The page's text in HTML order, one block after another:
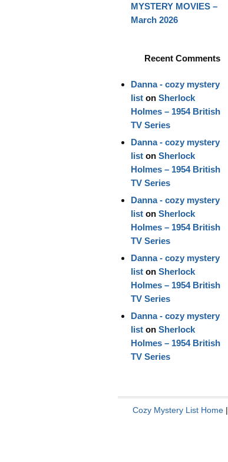
MYSTERY MOVIES –
March 2026
Recent Comments
Danna - cozy mystery
liston Sherlock
Holmes – 1954 British
TV Series
Danna - cozy mystery
liston Sherlock
Holmes – 1954 British
TV Series
Danna - cozy mystery
liston Sherlock
Holmes – 1954 British
TV Series
Danna - cozy mystery
liston Sherlock
Holmes – 1954 British
TV Series
Danna - cozy mystery
liston Sherlock
Holmes – 1954 British
TV Series
Cozy Mystery List Home|